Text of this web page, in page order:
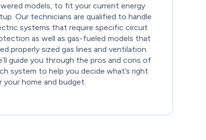
models, to fit your current energy
Our technicians are qualified to handle
systems that require specific circuit
as well as gas-fueled models that
properly sized gas lines and ventilation.
guide you through the pros and cons of
system to help you decide what’s right
your home and budget.